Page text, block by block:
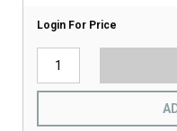
Login For Price